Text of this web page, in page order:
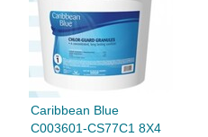
Caribbean Blue
C003601-CS77C1 8X4